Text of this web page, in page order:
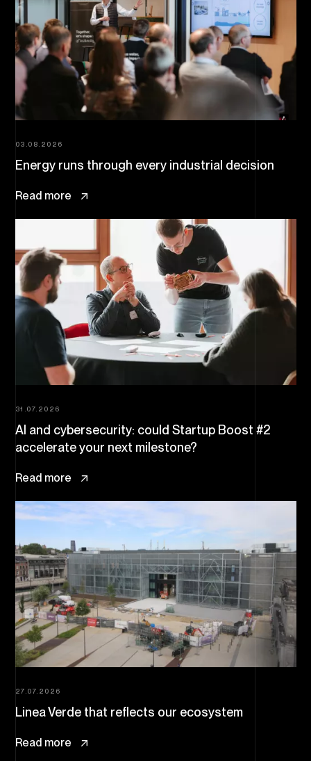
Energy runs through every industrial decision
03.08.2026
Read more
AI and cybersecurity: could Startup Boost #2
accelerate your next milestone?
31.07.2026
Read more
Linea Verde that reflects our ecosystem
27.07.2026
Read more